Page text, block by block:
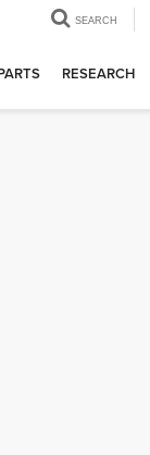
SEARCH
RESEARCH